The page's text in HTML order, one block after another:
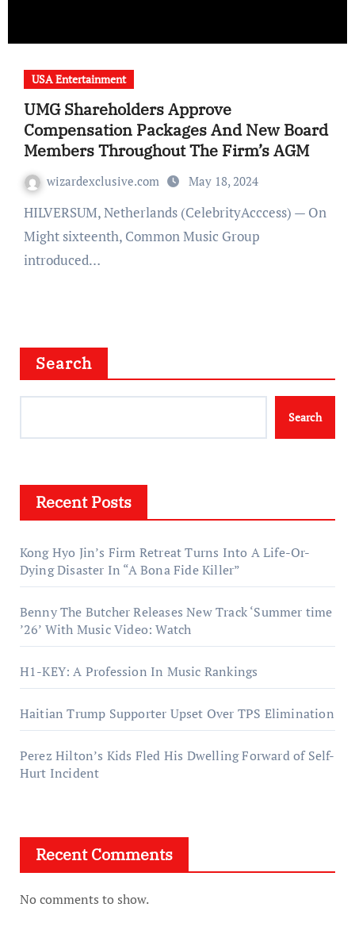
USA Entertainment
UMG Shareholders Approve
Compensation Packages And New Board
Members Throughout The Firm’s AGM
wizardexclusive.com May 18, 2024
HILVERSUM, Netherlands (CelebrityAcccess) — On
Might sixteenth, Common Music Group
introduced…
Search
Search
Recent Posts
Kong Hyo Jin’s Firm Retreat Turns Into A Life-Or-
Dying Disaster In “A Bona Fide Killer”
Benny The Butcher Releases New Track ‘Summer time
’26’ With Music Video: Watch
H1-KEY: A Profession In Music Rankings
Haitian Trump Supporter Upset Over TPS Elimination
Perez Hilton’s Kids Fled His Dwelling Forward of Self-
Hurt Incident
Recent Comments
No comments to show.